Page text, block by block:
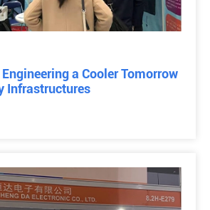
a Cooler Tomorrow
Infrastructures